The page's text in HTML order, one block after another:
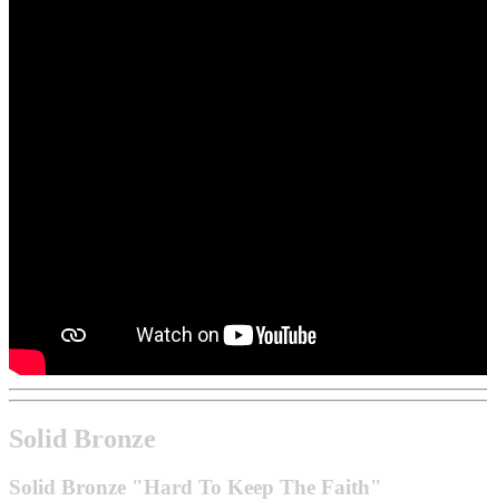
Solid Bronze
Solid Bronze "Hard To Keep The Faith"